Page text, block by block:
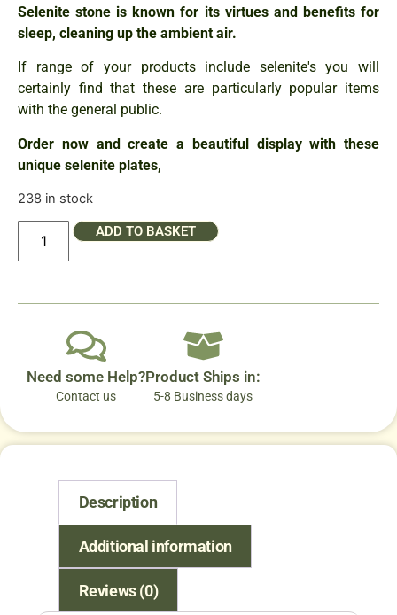
Selenite stone is known for its virtues and benefits for
sleep, cleaning up the ambient air.
If range of your products include selenite's you will
certainly find that these are particularly popular items
with the general public.
Order now and create a beautiful display with these
unique selenite plates,
238 in stock
ADD TO BASKET
Need some Help?
Contact us
Product Ships in:
5-8 Business days
Description
Additional information
Reviews (0)